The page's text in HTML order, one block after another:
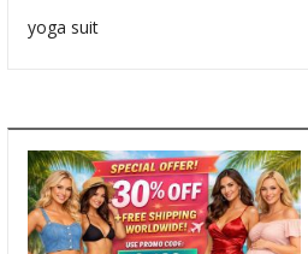
yoga suit